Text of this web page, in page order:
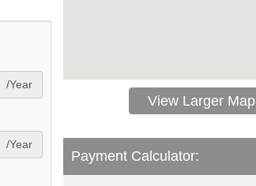
/Year
/Year
View Larger Map
Payment Calculator: